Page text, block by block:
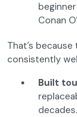
Conan
That’s
consistently
Built
decades.